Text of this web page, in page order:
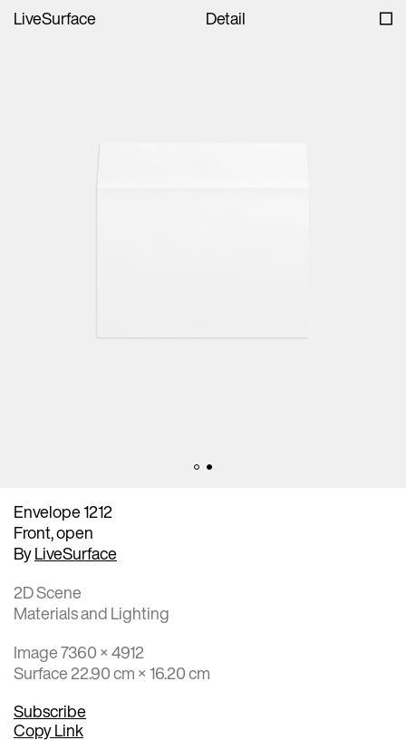
LiveSurface Detail
Envelope 1212
Front, open
ByLiveSurface
2D Scene
Materials and Lighting
Image 7360 × 4912
Surface 22.90 cm × 16.20 cm
Subscribe
Copy Link